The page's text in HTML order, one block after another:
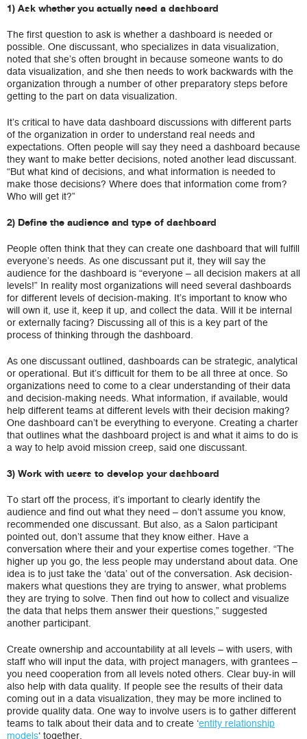
1) Ask whether you actually need a dashboard
The first question to ask is whether a dashboard is needed or
possible. One discussant, who specializes in data visualization,
noted that she’s often brought in because someone wants to do
data visualization, and she then needs to work backwards with the
organization through a number of other preparatory steps before
getting to the part on data visualization.
It’s critical to have data dashboard discussions with different parts
of the organization in order to understand real needs and
expectations. Often people will say they need a dashboard because
they want to make better decisions, noted another lead discussant.
“But what kind of decisions, and what information is needed to
make those decisions? Where does that information come from?
Who will get it?”
2) Define the audience and type of dashboard
People often think that they can create one dashboard that will fulfill
everyone’s needs. As one discussant put it, they will say the
audience for the dashboard is “everyone – all decision makers at all
levels!” In reality most organizations will need several dashboards
for different levels of decision-making. It’s important to know who
will own it, use it, keep it up, and collect the data. Will it be internal
or externally facing? Discussing all of this is a key part of the
process of thinking through the dashboard.
As one discussant outlined, dashboards can be strategic, analytical
or operational. But it’s difficult for them to be all three at once. So
organizations need to come to a clear understanding of their data
and decision-making needs. What information, if available, would
help different teams at different levels with their decision making?
One dashboard can’t be everything to everyone. Creating a charter
that outlines what the dashboard project is and what it aims to do is
a way to help avoid mission creep, said one discussant.
3) Work with users to develop your dashboard
To start off the process, it’s important to clearly identify the
audience and find out what they need – don’t assume you know,
recommended one discussant. But also, as a Salon participant
pointed out, don’t assume that they know either. Have a
conversation where their and your expertise comes together. “The
higher up you go, the less people may understand about data. One
idea is to just take the ‘data’ out of the conversation. Ask decision-
makers what questions they are trying to answer, what problems
they are trying to solve. Then find out how to collect and visualize
the data that helps them answer their questions,” suggested
another participant.
Create ownership and accountability at all levels – with users, with
staff who will input the data, with project managers, with grantees –
you need cooperation from all levels noted others. Clear buy-in will
also help with data quality. If people see the results of their data
coming out in a data visualization, they may be more inclined to
provide quality data. One way to involve users is to gather different
teams to talk about their data and to create ‘entity relationship
models‘ together.